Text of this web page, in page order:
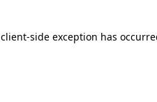
client-side exception has